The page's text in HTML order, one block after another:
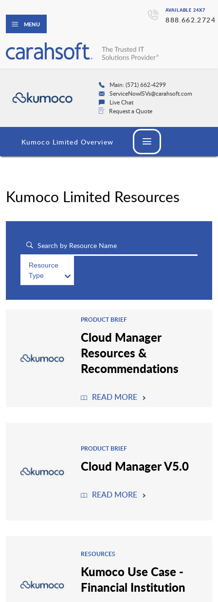
AVAILABLE 24X7
888.662.2724
MENU
Main: (571) 662-4299
ServiceNowISVs@carahsoft.com
Live Chat
Request a Quote
Kumoco Limited Overview
Kumoco Limited Resources
Resource
Type
PRODUCT BRIEF
Cloud Manager
Resources &
Recommendations
READ MORE
PRODUCT BRIEF
Cloud Manager V5.0
READ MORE
RESOURCES
Kumoco Use Case -
Financial Institution